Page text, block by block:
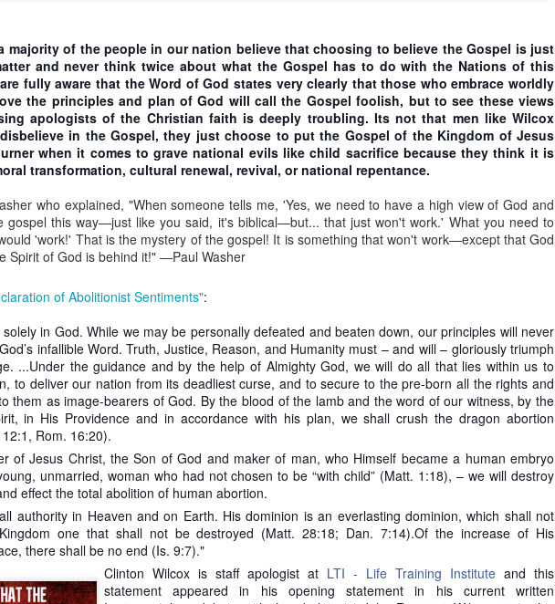
majority of the people in our nation believe that choosing to believe the Gospel is just
and never think twice about what the Gospel has to do with the Nations of this
fully aware that the Word of God states very clearly that those who embrace worldly
the principles and plan of God will call the Gospel foolish, but to see these views
apologists of the Christian faith is deeply troubling. Its not that men like Wilcox
in the Gospel, they just choose to put the Gospel of the Kingdom of Jesus
when it comes to grave national evils like child sacrifice because they think it is
transformation, cultural renewal, revival, or national repentance.
who explained, "When someone tells me, 'Yes, we need to have a high view of God and
gospel this way—just like you said, it's biblical—but... that just won't work.' What you need to
'work!' That is the mystery of the gospel! It is something that won't work—except that God
Spirit of God is behind it!" —Paul Washer
of Abolitionist Sentiments":
in God. While we may be personally defeated and beaten down, our principles will never
infallible Word. Truth, Justice, Reason, and Humanity must – and will – gloriously triumph
...Under the guidance and by the help of Almighty God, we will do all that lies within us to
to deliver our nation from its deadliest curse, and to secure to the pre-born all the rights and
them as image-bearers of God. By the blood of the lamb and the word of our witness, by the
in His Providence and in accordance with his plan, we shall crush the dragon abortion
Rom. 16:20).
of Jesus Christ, the Son of God and maker of man, who Himself became a human embryo
unmarried, woman who had not chosen to be “with child” (Matt. 1:18), – we will destroy
effect the total abolition of human abortion.
authority in Heaven and on Earth. His dominion is an everlasting dominion, which shall not
one that shall not be destroyed (Matt. 28:18; Dan. 7:14).Of the increase of His
there shall be no end (Is. 9:7)."
Clinton Wilcox is staff apologist at LTI - Life Training Institute and this
statement appeared in his opening statement in his current written
incrementalism will eventually lead to the abolition of abortion. However, incrementalism
when, where, and how abortion may be performed. We claim that these incremental
law, oppose abolition for two reasons.
what is right and wrong behavior. By some quixotic reasoning, incrementalists believe
allow abortions in some cases will help educate the populace to abandon their murderous
cases! Creating laws that affirm the right to abortion provides justification for abortion in
further cements the practice as a fundamental right. Thus, it becomes more difficult to take
bill is passed and lobbyists now maneuver to take a next step, such as a conception
established circumstances in which abortion is allowed. Part of passing the law includes
have a right to life because they have a heartbeat, but this false narrative is now being
adopted by the populace. In pursuing the new conception bill, a
some cases can be justified today, why can’t it be justified tomorrow?
thatRoe v Wadeis consistent with the Constitution. It is not as it clearly violates the
Constitution. Thus, the opinion is moot and should be ignored. States already have the
to enact abolition. What they lack is the backbone to stand up for justice. Klusendorf
climate is not favorable to abolition. A large reason it is not favorable is because pro-life
these false narratives to assuage the consciences of our elected officials rather than rousing
abolition. If they were to do the latter, they very well could stimulate a political environment
survive.
argument assumes no steps are better than any steps. How does it follow that
save all children we shouldn’t try to save some? Pro-lifers are not the ones
we support incremental laws aimed at limiting the evil of abortion. Rather, the pro-
because he’s forced to give ground on the current status quo — namely, that
at any point in pregnancy for any reason. When pro-lifers chip away at the status
the moral landscape.